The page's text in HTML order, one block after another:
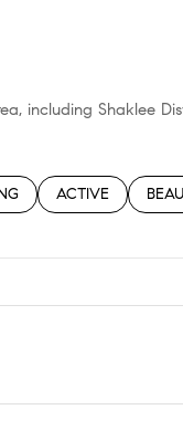
including Shaklee
TO
BUSINESSES RELATED TO
SEARCH
ACTIVE